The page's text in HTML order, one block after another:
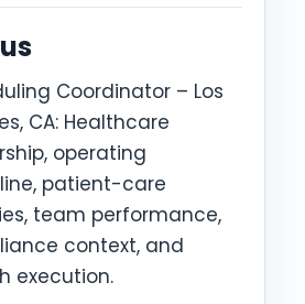
Coordinator – Los
CA: Healthcare
operating
patient-care
team performance,
context, and
execution.